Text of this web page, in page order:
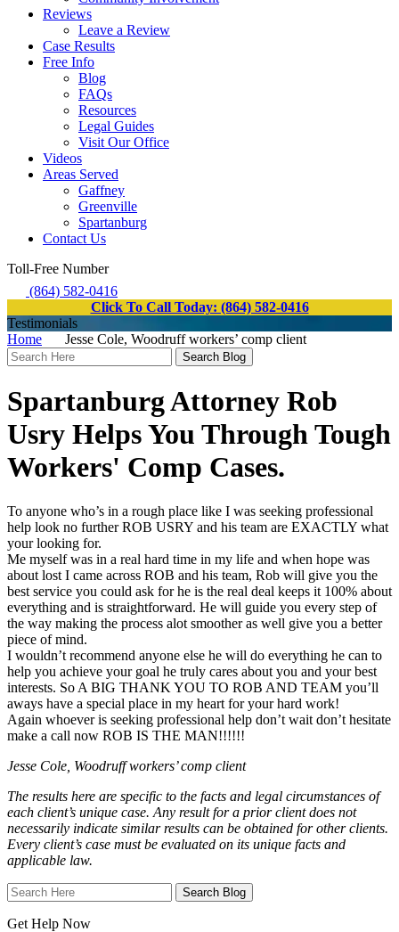
Reviews
Leave a Review
Case Results
Free Info
Blog
FAQs
Resources
Legal Guides
Visit Our Office
Videos
Areas Served
Gaffney
Greenville
Spartanburg
Contact Us
Toll-Free Number
(864) 582-0416
Click To Call Today: (864) 582-0416
Testimonials
Home
Jesse Cole, Woodruff workers’ comp client
Search
Here
Spartanburg Attorney Rob
Usry Helps You Through Tough
Workers' Comp Cases.
To anyone who’s in a rough place like I was seeking professional
help look no further ROB USRY and his team are EXACTLY what
your looking for.
Me myself was in a real hard time in my life and when hope was
about lost I came across ROB and his team, Rob will give you the
best service you could ask for he is the real deal keeps it 100% about
everything and is straightforward. He will guide you every step of
the way making the process alot smoother as well give you a better
piece of mind.
I wouldn’t recommend anyone else he will do everything he can to
help you achieve your goal he truly cares about you and your best
interests. So A BIG THANK YOU TO ROB AND TEAM you’ll
aways have a special place in my heart for your hard work!
Again whoever is seeking professional help don’t wait don’t hesitate
make a call now ROB IS THE MAN!!!!!!
Jesse Cole, Woodruff workers’ comp client
The results here are specific to the facts and legal circumstances of
each client’s unique case. Any result for a prior client does not
necessarily indicate similar results can be obtained for other clients.
Every client’s case must be evaluated on its unique facts and
applicable law.
Search
Here
Get Help Now